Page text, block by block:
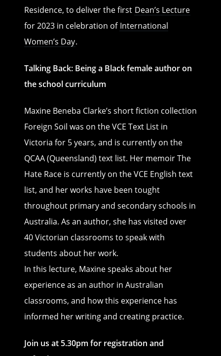
Residence, to deliver the first Dean’s Lecture
for 2023 in celebration of International
Women’s Day.
Talking Back: Being a Black female author on
the school curriculum
Maxine Beneba Clarke’s short fiction collection
Foreign Soil was on the VCE Text List in
Victoria for 5 years, and is currently on the
QCAA (Queensland) text list. Her memoir The
Hate Race is currently on the VCE English text
list, and her works have been tought
throughout primary and secondary schools in
Australia. As an author, she has visited over
40 Victorian classrooms to speak with
students about her work.
In this lecture, Maxine speaks about her
experience as an author in Australian
classrooms, and how this experience has
informed her writing and creating practice.
Join us at 5.30pm for registration and